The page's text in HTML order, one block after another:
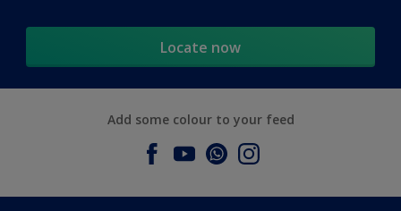
Locate now
Add some colour to your feed